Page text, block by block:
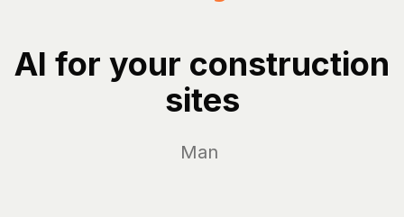
AI for your construction
sites
Manage yo